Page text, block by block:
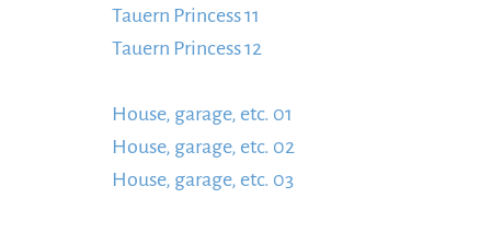
Tauern Princess 11
Tauern Princess 12
House, garage, etc. 01
House, garage, etc. 02
House, garage, etc. 03